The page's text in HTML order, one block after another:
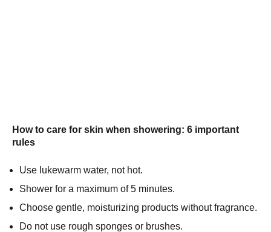
How to care for skin when showering: 6 important
rules
Use lukewarm water, not hot.
Shower for a maximum of 5 minutes.
Choose gentle, moisturizing products without fragrance.
Do not use rough sponges or brushes.